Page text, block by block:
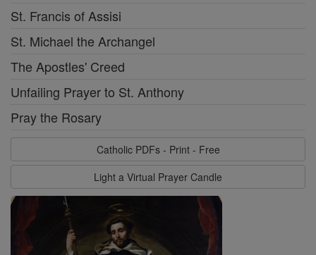
St. Francis of Assisi
St. Michael the Archangel
The Apostles' Creed
Unfailing Prayer to St. Anthony
Pray the Rosary
Catholic PDFs - Print - Free
Light a Virtual Prayer Candle